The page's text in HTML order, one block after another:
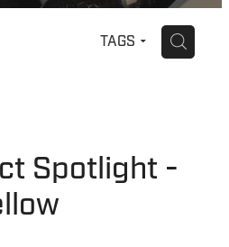
TAGS H
Spotlight -